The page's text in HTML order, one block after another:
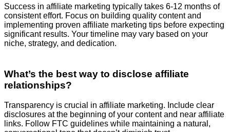
Success in affiliate marketing typically takes 6-12 months of
consistent effort. Focus on building quality content and
implementing proven affiliate marketing tips before expecting
significant results. Your timeline may vary based on your
niche, strategy, and dedication.
What’s the best way to disclose affiliate
relationships?
Transparency is crucial in affiliate marketing. Include clear
disclosures at the beginning of your content and near affiliate
links. Follow FTC guidelines while maintaining a natural,